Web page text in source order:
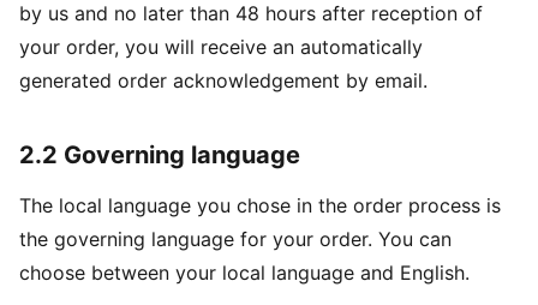
by us and no later than 48 hours after reception of
your order, you will receive an automatically
generated order acknowledgement by email.
2.2 Governing language
The local language you chose in the order process is
the governing language for your order. You can
choose between your local language and English.